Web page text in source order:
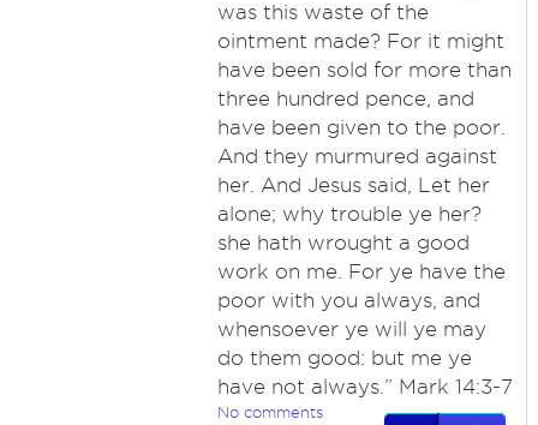
was this waste of the
ointment made? For it might
have been sold for more than
three hundred pence, and
have been given to the poor.
And they murmured against
her. And Jesus said, Let her
alone; why trouble ye her?
she hath wrought a good
work on me. For ye have the
poor with you always, and
whensoever ye will ye may
do them good: but me ye
have not always.” Mark 14:3-7
No comments